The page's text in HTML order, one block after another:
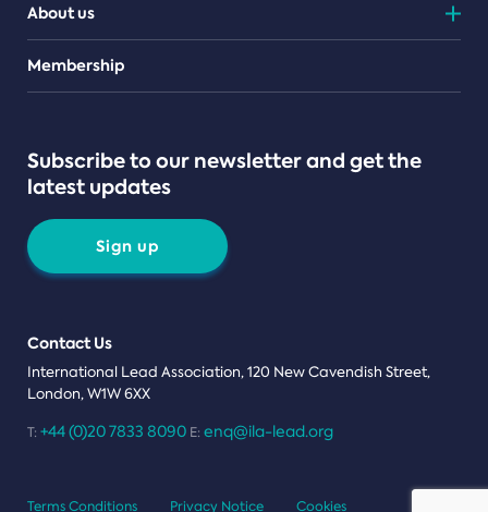
About us
Teams
Membership
Subscribe to our newsletter and get the
latest updates
Sign up
Contact Us
International Lead Association, 120 New Cavendish Street,
London, W1W 6XX
T: +44 (0)20 7833 8090 E: enq@ila-lead.org
Terms Conditions Privacy Notice Cookies